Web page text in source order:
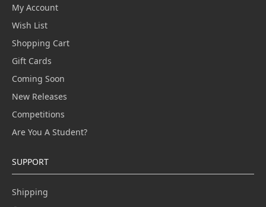
My Account
Wish List
Shopping Cart
Gift Cards
Coming Soon
New Releases
Competitions
Are You A Student?
SUPPORT
Shipping